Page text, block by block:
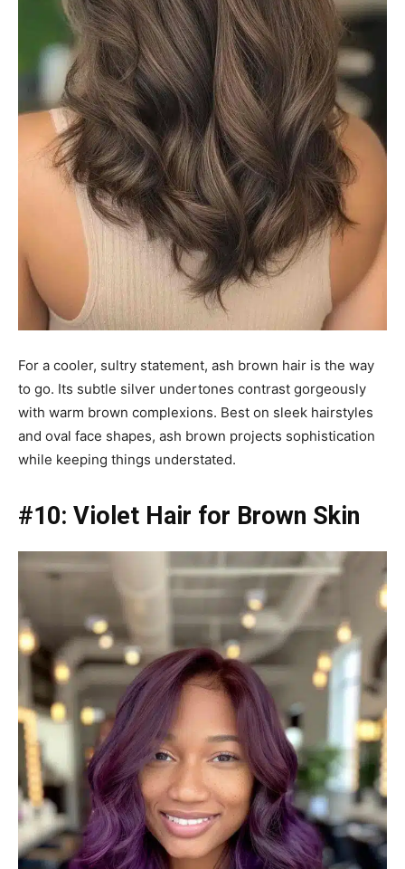
For a cooler, sultry statement, ash brown hair is the way
to go. Its subtle silver undertones contrast gorgeously
with warm brown complexions. Best on sleek hairstyles
and oval face shapes, ash brown projects sophistication
while keeping things understated.
#10: Violet Hair for Brown Skin